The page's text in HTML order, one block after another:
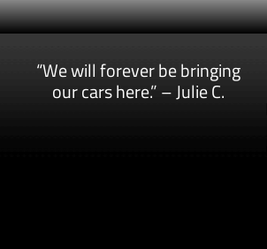
“We will forever be bringing
our cars here.” – Julie C.